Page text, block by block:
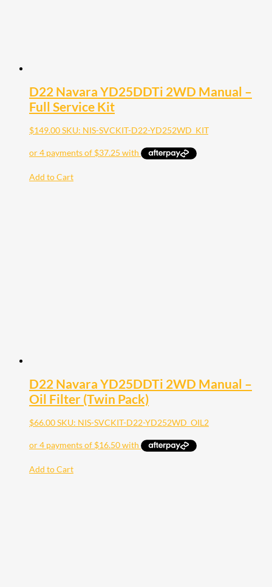
D22 Navara YD25DDTi 2WD Manual –
Full Service Kit
$149.00SKU: NIS-SVCKIT-D22-YD252WD_KIT
Add to Cart
D22 Navara YD25DDTi 2WD Manual –
Oil Filter (Twin Pack)
$66.00SKU: NIS-SVCKIT-D22-YD252WD_OIL2
Add to Cart